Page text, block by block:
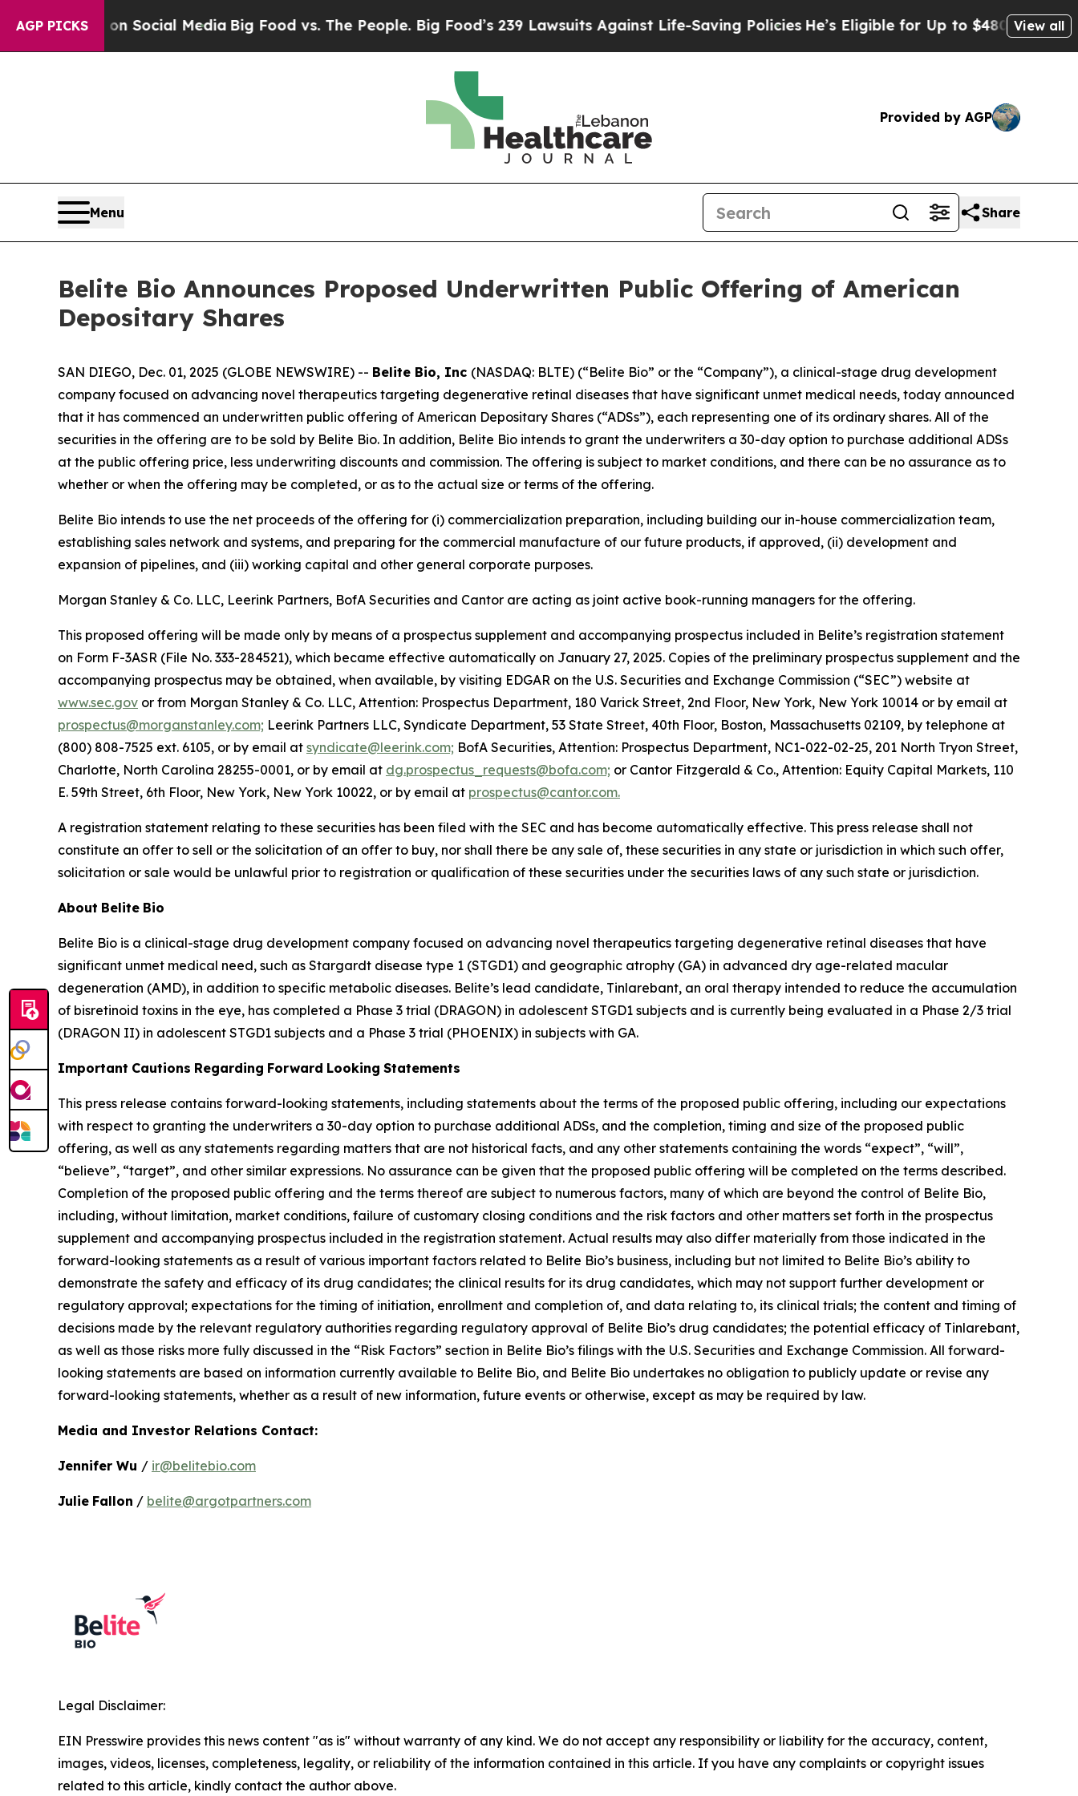
AGP PICKS
on Social MediaBig Food vs. The People. Big Food’s 239 Lawsuits Against Life-Saving Policies He’s Eligible for Up to $480,000 AfterView all
Provided by AGP
Menu Share
Belite Bio Announces Proposed Underwritten Public Offering of American
Depositary Shares
SAN DIEGO, Dec. 01, 2025 (GLOBE NEWSWIRE) -- Belite Bio, Inc (NASDAQ: BLTE) (“Belite Bio” or the “Company”), a clinical-stage drug development
company focused on advancing novel therapeutics targeting degenerative retinal diseases that have significant unmet medical needs, today announced
that it has commenced an underwritten public offering of American Depositary Shares (“ADSs”), each representing one of its ordinary shares. All of the
securities in the offering are to be sold by Belite Bio. In addition, Belite Bio intends to grant the underwriters a 30-day option to purchase additional ADSs
at the public offering price, less underwriting discounts and commission. The offering is subject to market conditions, and there can be no assurance as to
whether or when the offering may be completed, or as to the actual size or terms of the offering.
Belite Bio intends to use the net proceeds of the offering for (i) commercialization preparation, including building our in-house commercialization team,
establishing sales network and systems, and preparing for the commercial manufacture of our future products, if approved, (ii) development and
expansion of pipelines, and (iii) working capital and other general corporate purposes.
Morgan Stanley & Co. LLC, Leerink Partners, BofA Securities and Cantor are acting as joint active book-running managers for the offering.
This proposed offering will be made only by means of a prospectus supplement and accompanying prospectus included in Belite’s registration statement
on Form F-3ASR (File No. 333-284521), which became effective automatically on January 27, 2025. Copies of the preliminary prospectus supplement and the
accompanying prospectus may be obtained, when available, by visiting EDGAR on the U.S. Securities and Exchange Commission (“SEC”) website at
www.sec.gov or from Morgan Stanley & Co. LLC, Attention: Prospectus Department, 180 Varick Street, 2nd Floor, New York, New York 10014 or by email at
prospectus@morganstanley.com; Leerink Partners LLC, Syndicate Department, 53 State Street, 40th Floor, Boston, Massachusetts 02109, by telephone at
(800) 808-7525 ext. 6105, or by email at syndicate@leerink.com; BofA Securities, Attention: Prospectus Department, NC1-022-02-25, 201 North Tryon Street,
Charlotte, North Carolina 28255-0001, or by email at dg.prospectus_requests@bofa.com; or Cantor Fitzgerald & Co., Attention: Equity Capital Markets, 110
E. 59th Street, 6th Floor, New York, New York 10022, or by email at prospectus@cantor.com.
A registration statement relating to these securities has been filed with the SEC and has become automatically effective. This press release shall not
constitute an offer to sell or the solicitation of an offer to buy, nor shall there be any sale of, these securities in any state or jurisdiction in which such offer,
solicitation or sale would be unlawful prior to registration or qualification of these securities under the securities laws of any such state or jurisdiction.
About Belite Bio
Belite Bio is a clinical-stage drug development company focused on advancing novel therapeutics targeting degenerative retinal diseases that have
significant unmet medical need, such as Stargardt disease type 1 (STGD1) and geographic atrophy (GA) in advanced dry age-related macular
degeneration (AMD), in addition to specific metabolic diseases. Belite’s lead candidate, Tinlarebant, an oral therapy intended to reduce the accumulation
of bisretinoid toxins in the eye, has completed a Phase 3 trial (DRAGON) in adolescent STGD1 subjects and is currently being evaluated in a Phase 2/3 trial
(DRAGON II) in adolescent STGD1 subjects and a Phase 3 trial (PHOENIX) in subjects with GA.
Important Cautions Regarding Forward Looking Statements
This press release contains forward-looking statements, including statements about the terms of the proposed public offering, including our expectations
with respect to granting the underwriters a 30-day option to purchase additional ADSs, and the completion, timing and size of the proposed public
offering, as well as any statements regarding matters that are not historical facts, and any other statements containing the words “expect”, “will”,
“believe”, “target”, and other similar expressions. No assurance can be given that the proposed public offering will be completed on the terms described.
Completion of the proposed public offering and the terms thereof are subject to numerous factors, many of which are beyond the control of Belite Bio,
including, without limitation, market conditions, failure of customary closing conditions and the risk factors and other matters set forth in the prospectus
supplement and accompanying prospectus included in the registration statement. Actual results may also differ materially from those indicated in the
forward-looking statements as a result of various important factors related to Belite Bio’s business, including but not limited to Belite Bio’s ability to
demonstrate the safety and efficacy of its drug candidates; the clinical results for its drug candidates, which may not support further development or
regulatory approval; expectations for the timing of initiation, enrollment and completion of, and data relating to, its clinical trials; the content and timing of
decisions made by the relevant regulatory authorities regarding regulatory approval of Belite Bio’s drug candidates; the potential efficacy of Tinlarebant,
as well as those risks more fully discussed in the “Risk Factors” section in Belite Bio’s filings with the U.S. Securities and Exchange Commission. All forward-
looking statements are based on information currently available to Belite Bio, and Belite Bio undertakes no obligation to publicly update or revise any
forward-looking statements, whether as a result of new information, future events or otherwise, except as may be required by law.
Media and Investor Relations Contact:
Jennifer Wu / ir@belitebio.com
Julie Fallon / belite@argotpartners.com
Legal Disclaimer:
EIN Presswire provides this news content "as is" without warranty of any kind. We do not accept any responsibility or liability for the accuracy, content,
images, videos, licenses, completeness, legality, or reliability of the information contained in this article. If you have any complaints or copyright issues
related to this article, kindly contact the author above.